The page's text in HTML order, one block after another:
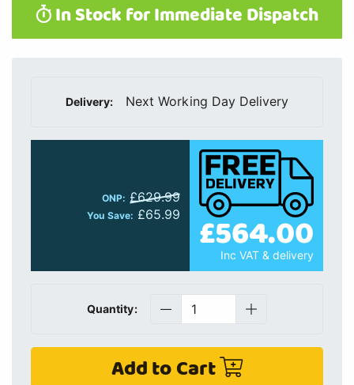
In Stock for Immediate Dispatch
Delivery: Next Working Day Delivery
ONP: £629.99
You Save: £65.99 £564.00
Inc VAT & delivery
Quantity:
Add to Cart